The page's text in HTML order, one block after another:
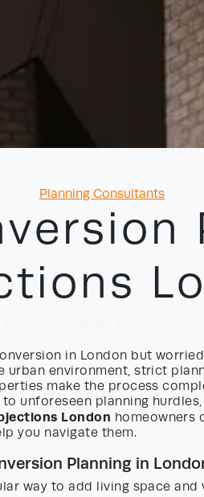
Categories
Planning Consultants
in London but
urban environment, strict
make the process
unforeseen planning
London homeowners
you navigate them.
Planning in
way to add living space and